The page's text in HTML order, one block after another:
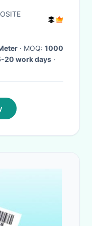
· MOQ: 1000
20 work days ·